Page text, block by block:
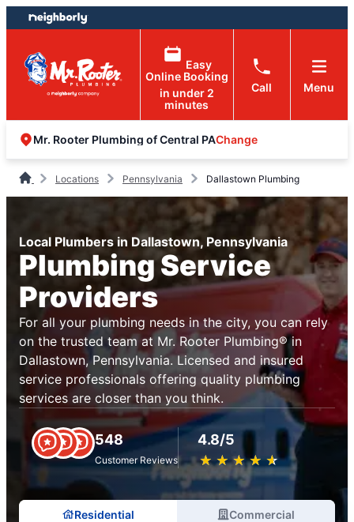
Skip
to
content
Skip
to
footer
Easy
Online Booking
in under 2
minutes
Call Menu
Mr. Rooter Plumbing of Central PAChange
Locations Pennsylvania Dallastown Plumbing
Local Plumbers in Dallastown, Pennsylvania
Plumbing Service
Providers
For all your plumbing needs in the city, you can rely
on the trusted team at Mr. Rooter Plumbing® in
Dallastown, Pennsylvania. Licensed and insured
service professionals offering quality plumbing
services are closer than you think.
548
Customer Reviews
4.8/5
★ ★ ★ ★ ★
☆ ☆ ☆ ☆ ☆
Residential Commercial